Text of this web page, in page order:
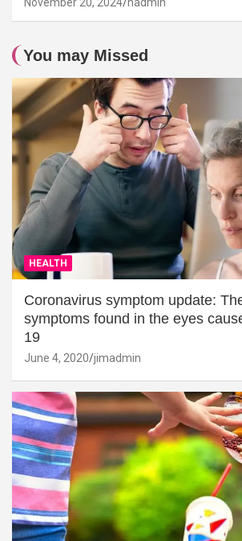
You may Missed
HEALTH
Coronavirus symptom update:
symptoms found in the eyes
19
June 4, 2020 jimadmin